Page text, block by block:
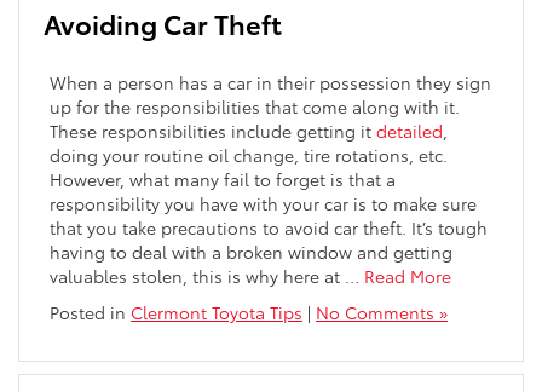
Avoiding Car Theft
When a person has a car in their possession they sign
up for the responsibilities that come along with it.
These responsibilities include getting it detailed,
doing your routine oil change, tire rotations, etc.
However, what many fail to forget is that a
responsibility you have with your car is to make sure
that you take precautions to avoid car theft. It’s tough
having to deal with a broken window and getting
valuables stolen, this is why here at … Read More
Posted in Clermont Toyota Tips | No Comments »